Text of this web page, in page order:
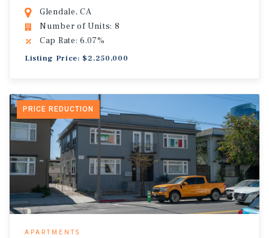
Glendale, CA
Number of Units: 8
Cap Rate: 6.07%
Listing Price: $2,250,000
PRICE REDUCTION
APARTMENTS